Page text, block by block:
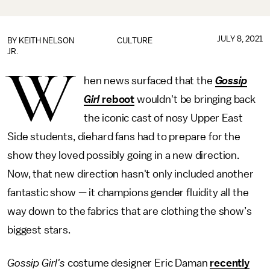
CULTURE
BY KEITH NELSON
JR.
JULY 8, 2021
W hen news surfaced that the Gossip
Girlreboot wouldn't be bringing back
the iconic cast of nosy Upper East
Side students, diehard fans had to prepare for the
show they loved possibly going in a new direction.
Now, that new direction hasn't only included another
fantastic show — it champions gender fluidity all the
way down to the fabrics that are clothing the show’s
biggest stars.
Gossip Girl's costume designer Eric Daman recently